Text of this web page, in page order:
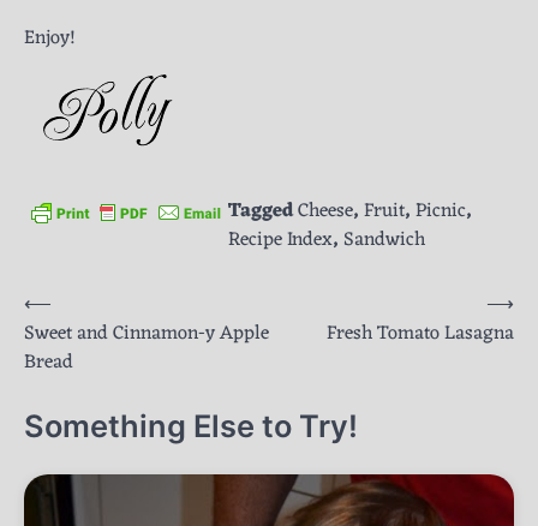
Enjoy!
TaggedCheese,Fruit,Picnic,
Recipe Index, Sandwich
Post
navigation
⟵
Sweet and Cinnamon-y Apple
Bread
Fresh Tomato Lasagna
⟶
Something Else to Try!